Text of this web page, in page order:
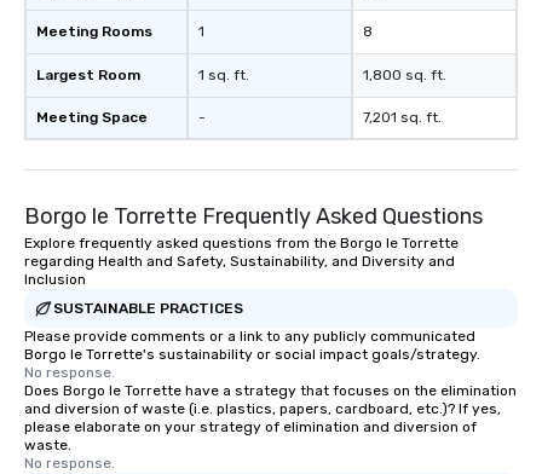
Meeting Rooms
Largest Room
Meeting Space
1
1 sq. ft.
-
8
1,800 sq. ft.
7,201 sq. ft.
Borgo le Torrette Frequently Asked Questions
Explore frequently asked questions from the Borgo le Torrette
regarding Health and Safety, Sustainability, and Diversity and
Inclusion
SUSTAINABLE PRACTICES
Please provide comments or a link to any publicly communicated
Borgo le Torrette's sustainability or social impact goals/strategy.
No response.
Does Borgo le Torrette have a strategy that focuses on the elimination
and diversion of waste (i.e. plastics, papers, cardboard, etc.)? If yes,
please elaborate on your strategy of elimination and diversion of
waste.
No response.